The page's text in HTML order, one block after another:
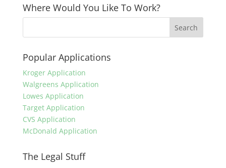
Where Would You Like To Work?
Popular Applications
Kroger Application
Walgreens Application
Lowes Application
Target Application
CVS Application
McDonald Application
The Legal Stuff